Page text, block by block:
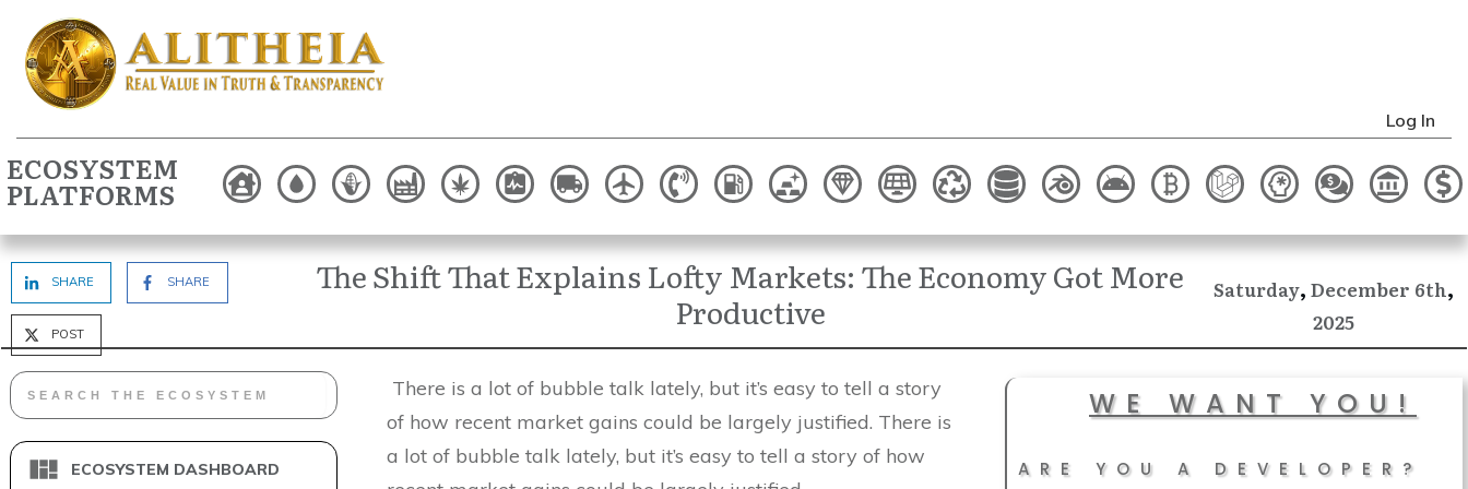
Log In
ECOSYSTEM
PLATFORMS
SHARE SHARE
POST
The Shift That Explains Lofty Markets: The Economy Got More
Productive
Saturday, December 6th,
2025
ECOSYSTEM DASHBOARD
There is a lot of bubble talk lately, but it’s easy to tell a story
of how recent market gains could be largely justified. There is
a lot of bubble talk lately, but it’s easy to tell a story of how
WE WANT YOU!
ARE YOU A DEVELOPER?